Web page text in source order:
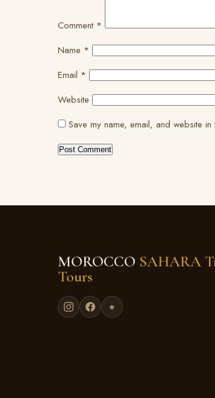
Comment *
Name *
Email *
Website
Save my name, email, and website
MOROCCO SAHARA
Tours
★